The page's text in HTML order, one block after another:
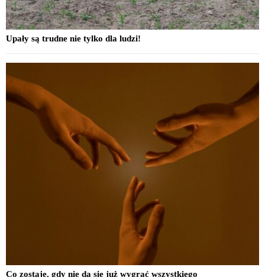
Upały są trudne nie tylko dla ludzi!
Co zostaje, gdy nie da się już wygrać wszystkiego